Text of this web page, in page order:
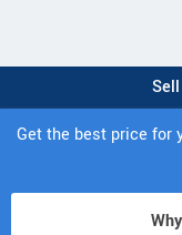
Get the best price for